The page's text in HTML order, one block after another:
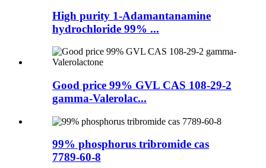
High purity 1-Adamantanamine
hydrochloride 99% ...
Good price 99% GVL CAS 108-29-2
gamma-Valerolac...
99% phosphorus tribromide cas
7789-60-8